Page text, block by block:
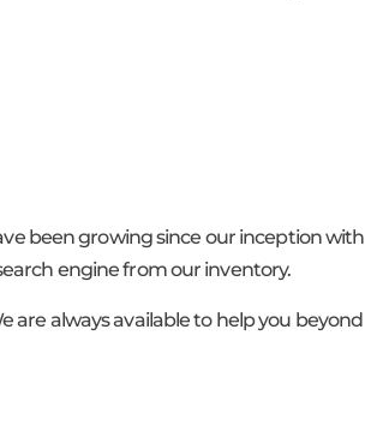
been growing since our inception with
engine from our inventory.
are always available to help you beyond